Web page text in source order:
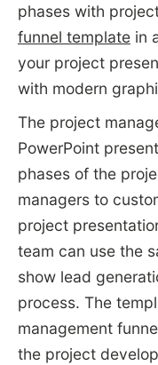
phases with
funnel templatein
your project
with modern
The project
PowerPoint
phases of the
managers to
project
team can use the
show lead
process. The
management
the project